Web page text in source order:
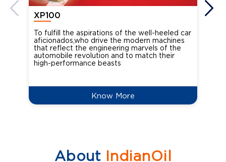
XP100
To fulfill the aspirations of the well-heeled car
aficionados,who drive the modern machines
that reflect the engineering marvels of the
automobile revolution and to match their
high-performance beasts
Know More
AboutIndianOil